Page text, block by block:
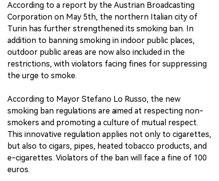
According to a report by the Austrian Broadcasting
Corporation on May 5th, the northern Italian city of
Turin has further strengthened its smoking ban. In
addition to banning smoking in indoor public places,
outdoor public areas are now also included in the
restrictions, with violators facing fines for suppressing
the urge to smoke.
According to Mayor Stefano Lo Russo, the new
smoking ban regulations are aimed at respecting non-
smokers and promoting a culture of mutual respect.
This innovative regulation applies not only to cigarettes,
but also to cigars, pipes, heated tobacco products, and
e-cigarettes. Violators of the ban will face a fine of 100
euros.